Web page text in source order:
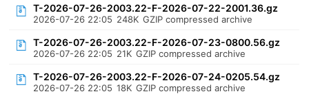
T-2026-07-26-2003.22-F-2026-07-22-2001.36.gz
2026-07-26 22:05 248K GZIP compressed archive
T-2026-07-26-2003.22-F-2026-07-23-0800.56.gz
2026-07-26 22:05 21K GZIP compressed archive
T-2026-07-26-2003.22-F-2026-07-24-0205.54.gz
2026-07-26 22:05 18K GZIP compressed archive